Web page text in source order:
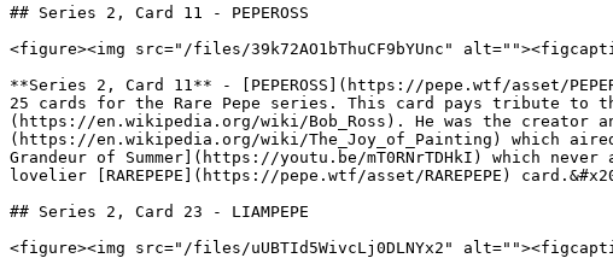
## Series 2, Card 11 - PEPEROSS
<figure><img src="/files/39k72AO1bThuCF9bYUnc"
**Series 2, Card 11** - [PEPEROSS](https://pepe.wtf/asset/
25 cards for the Rare Pepe series. This card pays tribute to
(https://en.wikipedia.org/wiki/Bob_Ross). He was the
(https://en.wikipedia.org/wiki/The_Joy_of_Painting) which
Grandeur of Summer](https://youtu.be/mT0RNrTDHkI) which
lovelier [RAREPEPE](https://pepe.wtf/asset/RAREPEPE)
## Series 2, Card 23 - LIAMPEPE
<figure><img src="/files/uUBTId5WivcLj0DLNYx2"